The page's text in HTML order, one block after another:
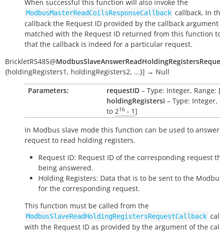
When successful this function will also invoke the
ModbusMasterReadCoilsResponseCallback callback. In
callback the Request ID provided by the callback
matched with the Request ID returned from this function
that the callback is indeed for a particular request.
BrickletRS485@
{holdingRegisters1 , holdingRegisters2, ...}] → Null
Parameters:
requestID – Type: Integer, Range:
holdingRegistersi – Type: Integer,
to 216 - 1]
In Modbus slave mode this function can be used to
request to read holding registers.
Request ID: Request ID of the corresponding request
being answered.
Holding Registers: Data that is to be sent to the
for the corresponding request.
This function must be called from the
ModbusSlaveReadHoldingRegistersRequestCallback
with the Request ID as provided by the argument of the